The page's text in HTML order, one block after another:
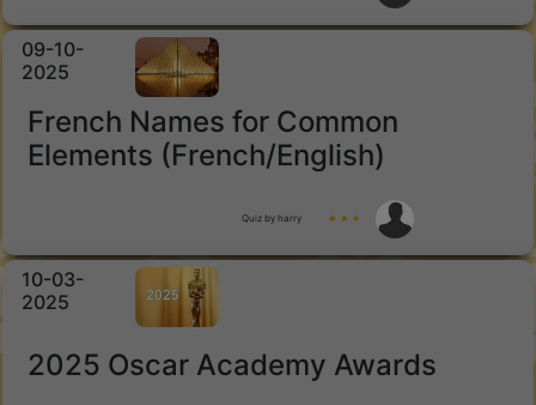
09-10-
2025
French Names for Common
Elements (French/English)
Quiz by harry ★ ★ ★
10-03-
2025
2025 Oscar Academy Awards